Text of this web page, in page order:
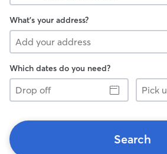
What's your address?
Which dates do you need?
Drop
off
Pick
up
Search